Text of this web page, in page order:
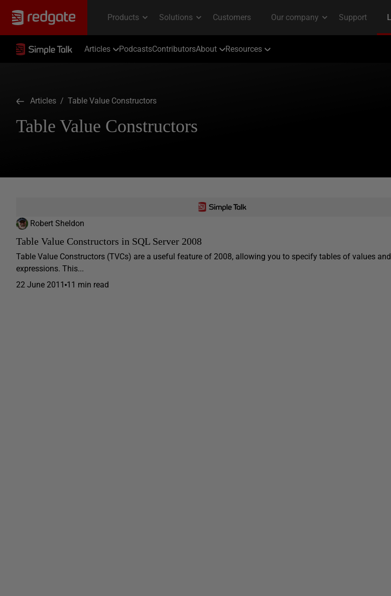
Articles PodcastsContributorsAbout Resources
Articles / Table Value Constructors
Table Value Constructors
Robert Sheldon
Table Value Constructors in SQL Server 2008
Table Value Constructors (TVCs) are a useful feature of 2008, allowing you to specify tables of values and
expressions. This...
22 June 2011 11 min read